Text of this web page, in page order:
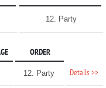
12. Party
ORDER
12. Party Details >>